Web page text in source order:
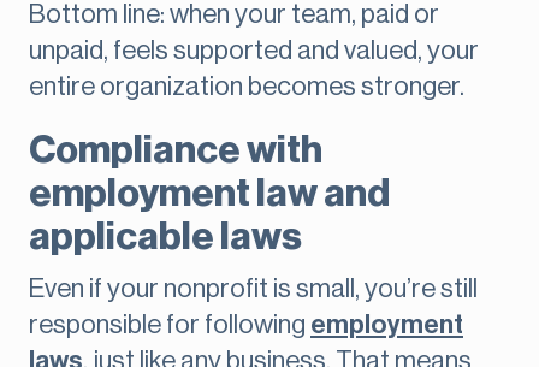
Bottom line: when your team, paid or
unpaid, feels supported and valued, your
entire organization becomes stronger.
Compliance with
employment law and
applicable laws
Even if your nonprofit is small, you’re still
responsible for following employment
laws, just like any business. That means